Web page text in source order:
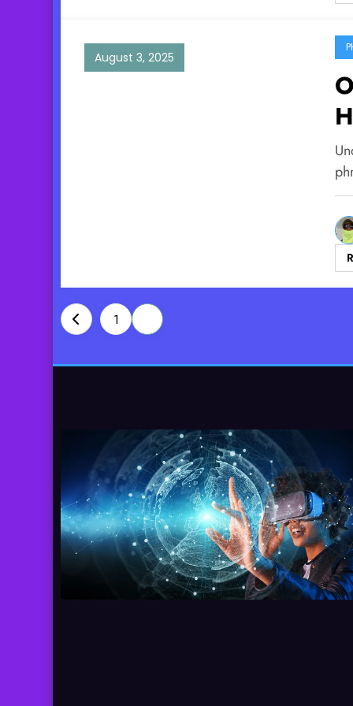
August 3, 2025
Posts
pagination
1